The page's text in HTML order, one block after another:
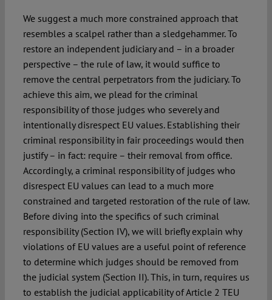
We suggest a much more constrained approach that
resembles a scalpel rather than a sledgehammer. To
restore an independent judiciary and – in a broader
perspective – the rule of law, it would suffice to
remove the central perpetrators from the judiciary. To
achieve this aim, we plead for the criminal
responsibility of those judges who severely and
intentionally disrespect EU values. Establishing their
criminal responsibility in fair proceedings would then
justify – in fact: require – their removal from office.
Accordingly, a criminal responsibility of judges who
disrespect EU values can lead to a much more
constrained and targeted restoration of the rule of law.
Before diving into the specifics of such criminal
responsibility (Section IV), we will briefly explain why
violations of EU values are a useful point of reference
to determine which judges should be removed from
the judicial system (Section II). This, in turn, requires us
to establish the judicial applicability of Article 2 TEU